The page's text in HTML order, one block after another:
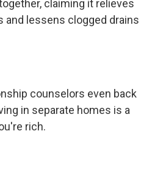
claiming it relieves
and lessens clogged drains
counselors even back
in separate homes is a
rich.